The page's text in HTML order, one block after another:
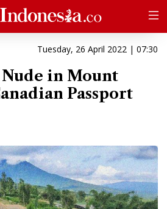
Tuesday, 26 April 2022 | 07:30
in Mount
Passport